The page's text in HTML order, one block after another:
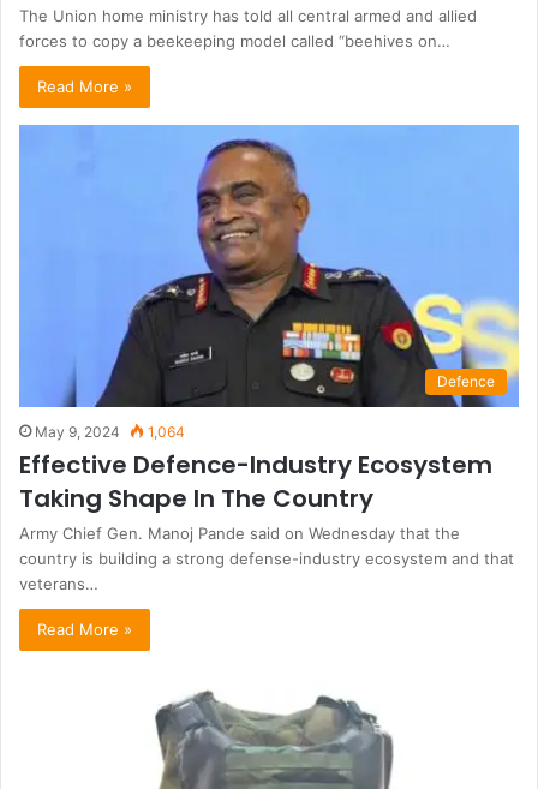
The Union home ministry has told all central armed and allied
forces to copy a beekeeping model called “beehives on…
Read More »
Defence
May 9, 2024 1,064
Effective Defence-Industry Ecosystem
Taking Shape In The Country
Army Chief Gen. Manoj Pande said on Wednesday that the
country is building a strong defense-industry ecosystem and that
veterans…
Read More »